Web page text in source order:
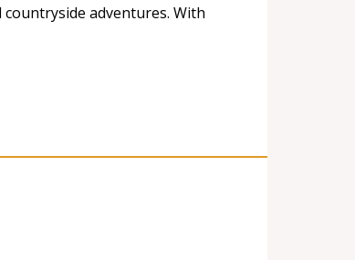
adventures. With